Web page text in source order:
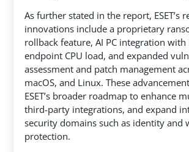
As further stated in the report, ESET’s
innovations include a proprietary
rollback feature, AI PC integration
endpoint CPU load, and expanded
assessment and patch management
macOS, and Linux. These
ESET’s broader roadmap to enhance
third-party integrations, and expand
security domains such as identity and
protection.